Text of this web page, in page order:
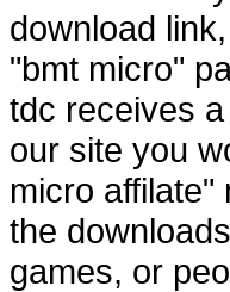
download
"bmt micro"
tdc receives
our site you
micro
the
games, or